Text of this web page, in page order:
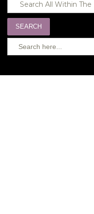
SEARCH
Search
for: